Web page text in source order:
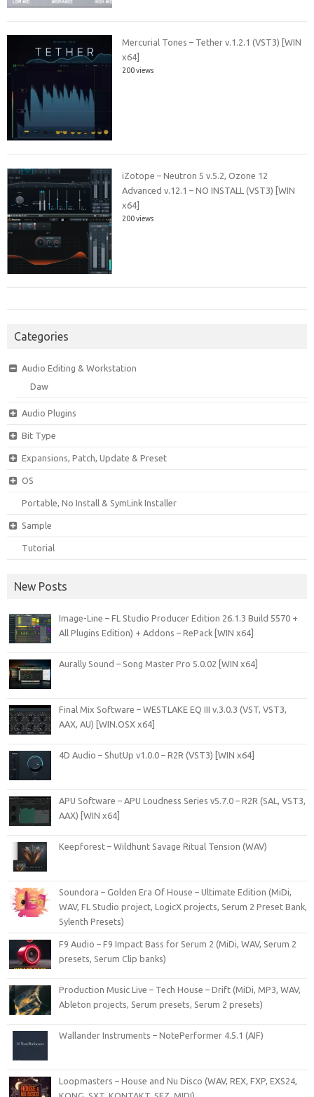
Mercurial Tones – Tether v.1.2.1 (VST3) [WIN
x64]
200 views
iZotope – Neutron 5 v.5.2, Ozone 12
Advanced v.12.1 – NO INSTALL (VST3) [WIN
x64]
200 views
Categories
Audio Editing & Workstation
Daw
Audio Plugins
Bit Type
Expansions, Patch, Update & Preset
OS
Portable, No Install & SymLink Installer
Sample
Tutorial
New Posts
Image-Line – FL Studio Producer Edition 26.1.3 Build 5570 +
All Plugins Edition) + Addons – RePack [WIN x64]
Aurally Sound – Song Master Pro 5.0.02 [WIN x64]
Final Mix Software – WESTLAKE EQ III v.3.0.3 (VST, VST3,
AAX, AU) [WIN.OSX x64]
4D Audio – ShutUp v1.0.0 – R2R (VST3) [WIN x64]
APU Software – APU Loudness Series v5.7.0 – R2R (SAL, VST3,
AAX) [WIN x64]
Keepforest – Wildhunt Savage Ritual Tension (WAV)
Soundora – Golden Era Of House – Ultimate Edition (MiDi,
WAV, FL Studio project, LogicX projects, Serum 2 Preset Bank,
Sylenth Presets)
F9 Audio – F9 Impact Bass for Serum 2 (MiDi, WAV, Serum 2
presets, Serum Clip banks)
Production Music Live – Tech House – Drift (MiDi, MP3, WAV,
Ableton projects, Serum presets, Serum 2 presets)
Wallander Instruments – NotePerformer 4.5.1 (AIF)
Loopmasters – House and Nu Disco (WAV, REX, FXP, EXS24,